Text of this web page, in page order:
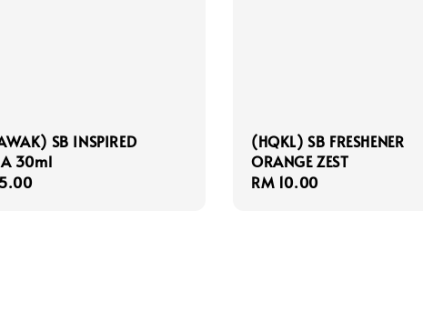
SB INSPIRED
30ml
(HQKL) SB FRESHENER
ORANGE ZEST
Regular
RM 10.00